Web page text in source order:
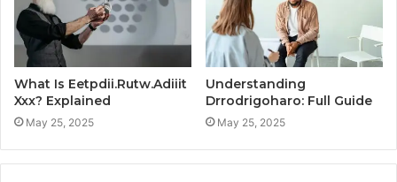
What Is Eetpdii.Rutw.Adiiit
Xxx? Explained
May 25, 2025
Understanding
Drrodrigoharo: Full Guide
May 25, 2025